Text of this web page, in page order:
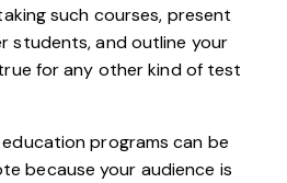
such courses, present
students, and outline your
for any other kind of test
programs can be
because your audience is